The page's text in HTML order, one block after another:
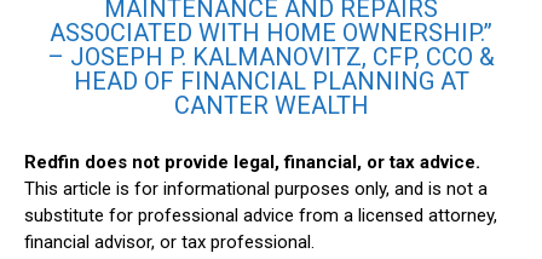
MAINTENANCE AND REPAIRS
ASSOCIATED WITH HOME OWNERSHIP.”
– JOSEPH P. KALMANOVITZ, CFP, CCO &
HEAD OF FINANCIAL PLANNING AT
CANTER WEALTH
Redfin does not provide legal, financial, or tax advice.
This article is for informational purposes only, and is not a
substitute for professional advice from a licensed attorney,
financial advisor, or tax professional.